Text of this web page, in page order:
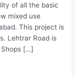
of all the basic
mixed use
This project is
Lehtrar Road is
Shops […]